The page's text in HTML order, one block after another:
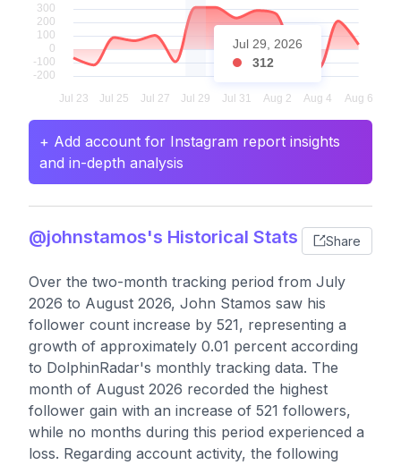
Jul 29, 2026
312
+ Add account for Instagram report insights
and in-depth analysis
@johnstamos's Historical Stats Share
Over the two-month tracking period from July
2026 to August 2026, John Stamos saw his
follower count increase by 521, representing a
growth of approximately 0.01 percent according
to DolphinRadar's monthly tracking data. The
month of August 2026 recorded the highest
follower gain with an increase of 521 followers,
while no months during this period experienced a
loss. Regarding account activity, the following